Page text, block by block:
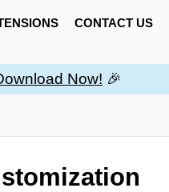
CONTACT US
Now! 🎉